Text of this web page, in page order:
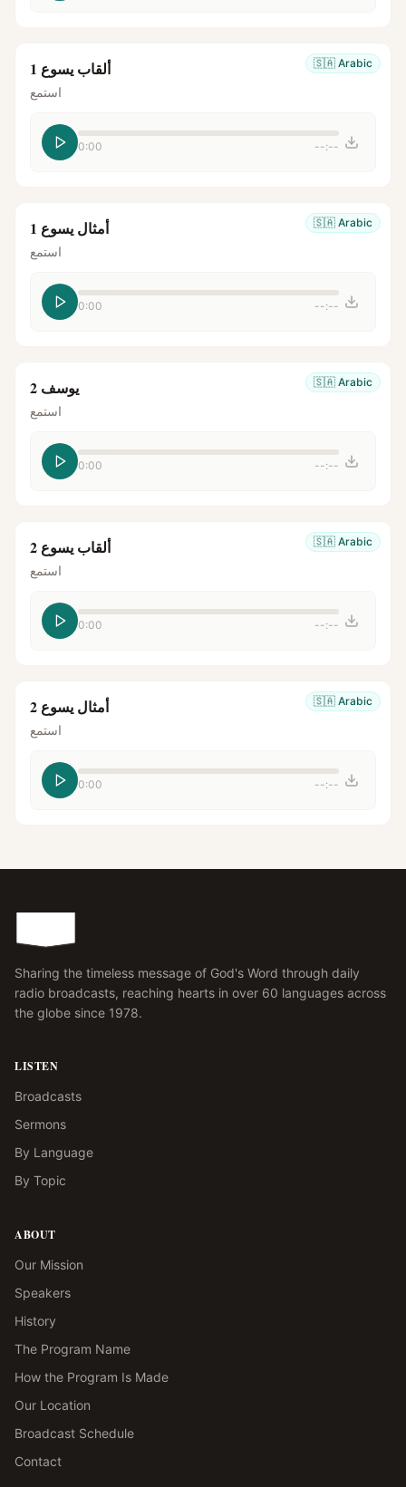
🇸🇦 Arabic ألقاب يسوع 1
استمع
0:00 --:--
🇸🇦 Arabic أمثال يسوع 1
استمع
0:00 --:--
🇸🇦 Arabic يوسف 2
استمع
0:00 --:--
🇸🇦 Arabic ألقاب يسوع 2
استمع
0:00 --:--
🇸🇦 Arabic أمثال يسوع 2
استمع
0:00 --:--
Sharing the timeless message of God's Word through daily
radio broadcasts, reaching hearts in over 60 languages across
the globe since 1978.
LISTEN
Broadcasts
Sermons
By Language
By Topic
ABOUT
Our Mission
Speakers
History
The Program Name
How the Program Is Made
Our Location
Broadcast Schedule
Contact